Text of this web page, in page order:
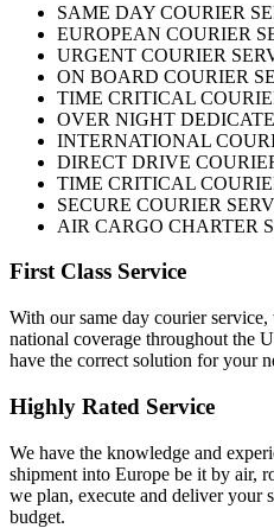
SAME DAY COURIER
EUROPEAN COURIER
URGENT COURIER
ON BOARD COURIER
TIME CRITICAL
OVER NIGHT
INTERNATIONAL
DIRECT DRIVE
TIME CRITICAL
SECURE COURIER
AIR CARGO CHARTER
First Class Service
With our same day courier
national coverage throughout the
have the correct solution for your
Highly Rated Service
We have the knowledge and
shipment into Europe be it by air,
we plan, execute and deliver your
budget.